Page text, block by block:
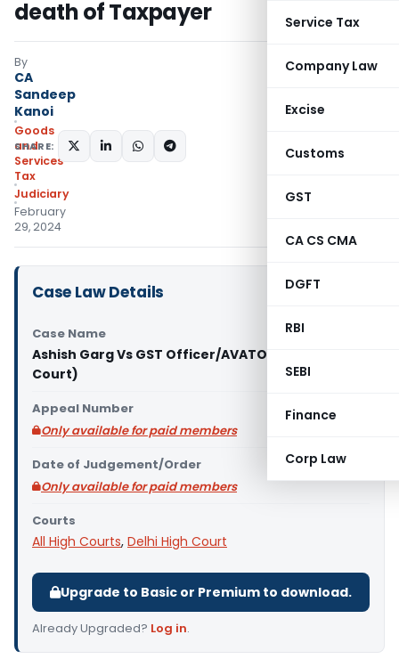
Service Tax
Company Law
Excise
Customs
GST
CA CS CMA
DGFT
RBI
SEBI
Finance
Corp Law
death of Taxpayer
By
CA
Sandeep
Kanoi
Goods
and
Services
Tax
Judiciary
February
29, 2024
SHARE:
Case Law Details
Case Name
Ashish Garg Vs GST Officer/AVATO (Delhi High
Court)
Appeal Number
Only available for paid members
Date of Judgement/Order
Only available for paid members
Courts
All High Courts, Delhi High Court
Upgrade to Basic or Premium to download.
Already Upgraded? Log in.